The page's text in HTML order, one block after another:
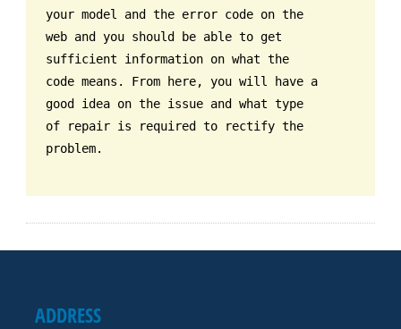
your model and the error code on the
web and you should be able to get
sufficient information on what the
code means. From here, you will have a
good idea on the issue and what type
of repair is required to rectify the
problem.
ADDRESS